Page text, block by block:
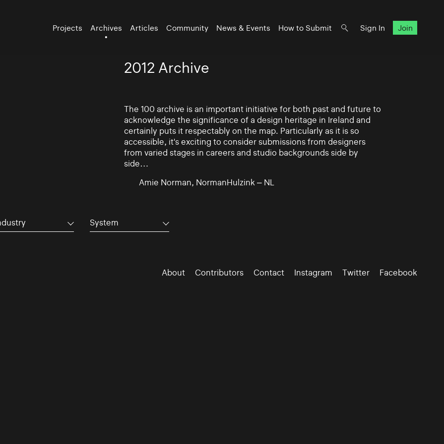
Projects Archives Articles Community News & Events How to Submit Sign In Join
2012 Archive
The 100 archive is an important initiative for both past and future to
acknowledge the significance of a design heritage in Ireland and
certainly puts it respectably on the map. Particularly as it is so
accessible, it's exciting to consider submissions from designers
from varied stages in careers and studio backgrounds side by
side…
Amie Norman, NormanHulzink – NL
System
About Contributors Contact Instagram Twitter Facebook